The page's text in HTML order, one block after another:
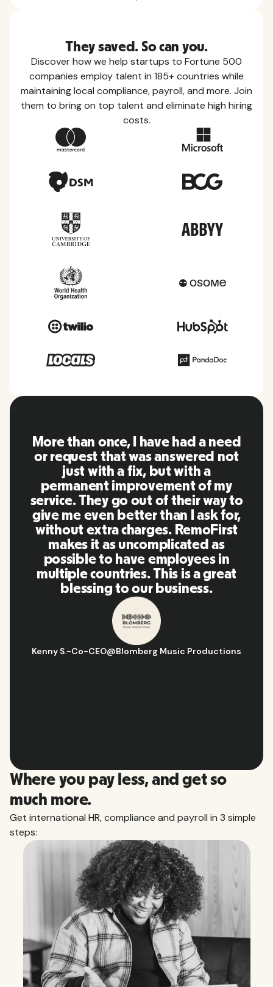
They saved. So can you.
Discover how we help startups to Fortune 500
companies employ talent in 185+ countries while
maintaining local compliance, payroll, and more. Join
them to bring on top talent and eliminate high hiring
costs.
RemoFirst is an amazing platform,
everything is extremely user
friendly and easy to use compared
to other tools that I have been
using in the past. Inna and the
team were on point and replying
to my questions in a more than
timely manner as well as making
our life super easy! Great people
and platform, I'll highly
recommend it to my network.
Hugo D.-Business Ops & Strategy Manager@
Where you pay less, and get so
much more.
Get international HR, compliance and payroll in 3 simple
steps: